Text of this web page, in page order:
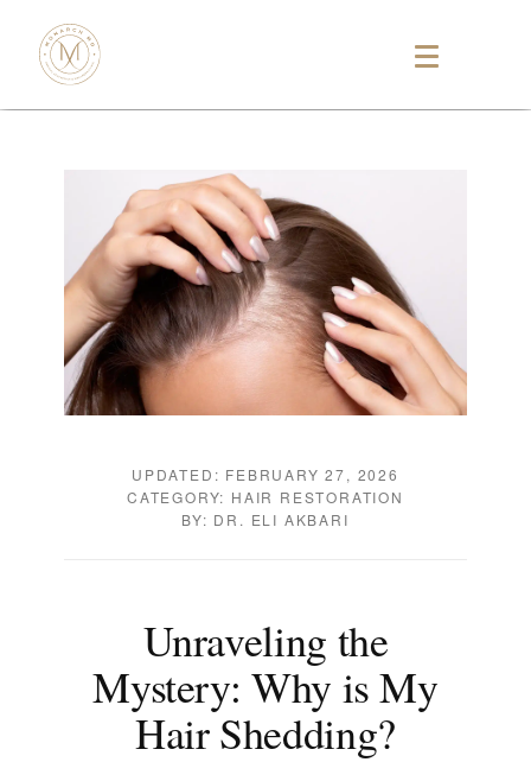
UPDATED: FEBRUARY 27, 2026
CATEGORY: HAIR RESTORATION
BY: DR. ELI AKBARI
Unraveling the
Mystery: Why is My
Hair Shedding?